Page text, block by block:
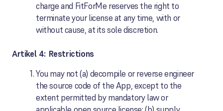
charge and FitForMe reserves the right to
terminate your license at any time, with or
without cause, at its sole discretion.
Artikel 4: Restrictions
You may not (a) decompile or reverse engineer
the source code of the App, except to the
extent permitted by mandatory law or